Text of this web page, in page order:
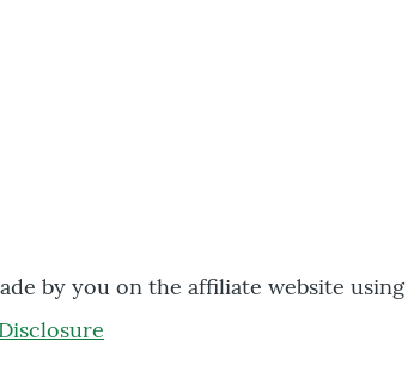
by you on the affiliate website using